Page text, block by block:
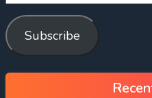
Subscribe